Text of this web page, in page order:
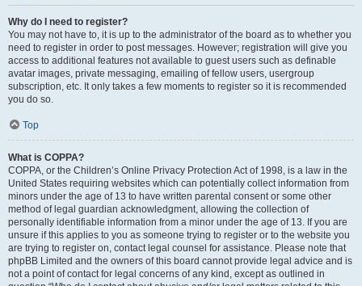
Why do I need to register?
You may not have to, it is up to the administrator of the board as to whether you
need to register in order to post messages. However; registration will give you
access to additional features not available to guest users such as definable
avatar images, private messaging, emailing of fellow users, usergroup
subscription, etc. It only takes a few moments to register so it is recommended
you do so.
Top
What is COPPA?
COPPA, or the Children’s Online Privacy Protection Act of 1998, is a law in the
United States requiring websites which can potentially collect information from
minors under the age of 13 to have written parental consent or some other
method of legal guardian acknowledgment, allowing the collection of
personally identifiable information from a minor under the age of 13. If you are
unsure if this applies to you as someone trying to register or to the website you
are trying to register on, contact legal counsel for assistance. Please note that
phpBB Limited and the owners of this board cannot provide legal advice and is
not a point of contact for legal concerns of any kind, except as outlined in